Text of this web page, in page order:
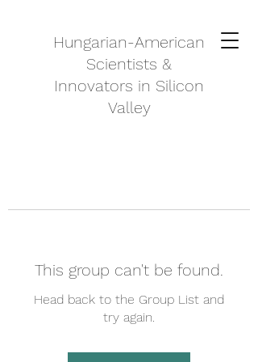
Hungarian-American
Scientists &
Innovators in Silicon
Valley
This group can't be found.
Head back to the Group List and
try again.